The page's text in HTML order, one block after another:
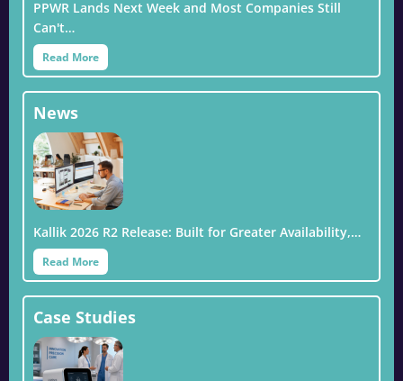
PPWR Lands Next Week and Most Companies Still
Can't…
Read More
News
Kallik 2026 R2 Release: Built for Greater Availability,…
Read More
Case Studies